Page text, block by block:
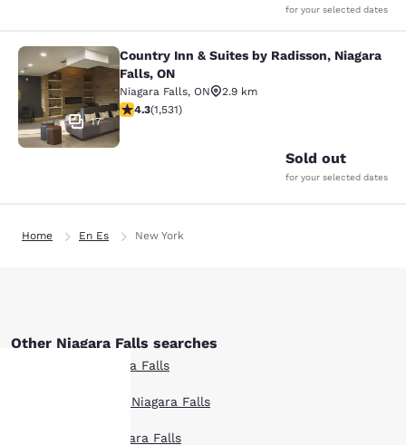
for your selected dates
Country Inn & Suites by Radisson,
17
Country Inn & Suites by Radisson, Niagara
Falls, ON
Niagara Falls, ON
2.9 km
4.32 stars rating. Excellent. 1531 reviews
4.3(1,531)
Sold out
for your selected dates
Home En Es New York
Other Niagara Falls searches
All Hotels in Niagara Falls
Boutique Hotels in Niagara Falls
Hotel Deals in Niagara Falls